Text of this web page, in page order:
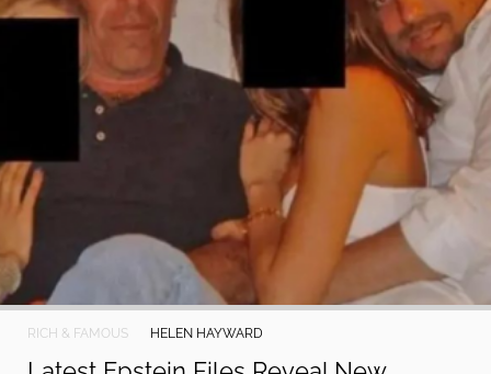
RICH & FAMOUS HELEN HAYWARD